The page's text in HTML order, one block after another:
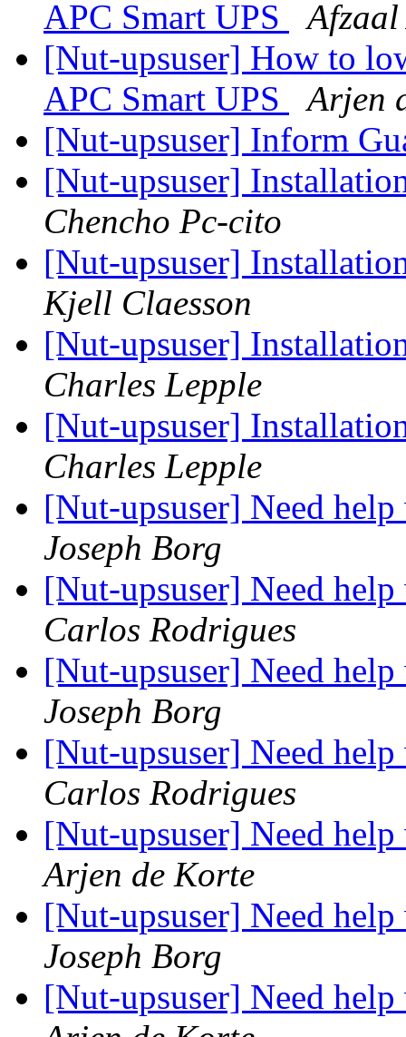
APC Smart UPS
[Nut-upsuser] How to
APC Smart UPS
Arjen
[Nut-upsuser] Inform
[Nut-upsuser]
Chencho Pc-cito
[Nut-upsuser]
Kjell Claesson
[Nut-upsuser]
Charles Lepple
[Nut-upsuser]
Charles Lepple
[Nut-upsuser] Need
Joseph Borg
[Nut-upsuser] Need
Carlos Rodrigues
[Nut-upsuser] Need
Joseph Borg
[Nut-upsuser] Need
Carlos Rodrigues
[Nut-upsuser] Need
Arjen de Korte
[Nut-upsuser] Need
Joseph Borg
[Nut-upsuser] Need